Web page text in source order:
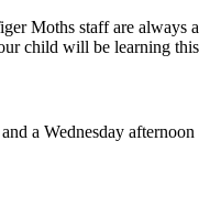
Moths staff are
child will be learning
a Wednesday